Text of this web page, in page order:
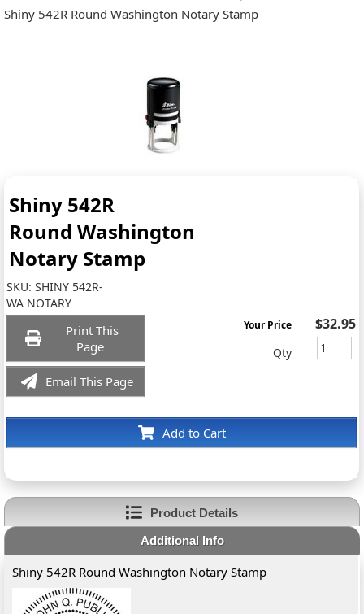
Shiny 542R Round Washington Notary Stamp
Shiny 542R
Round Washington
Notary Stamp
SKU:SHINY 542R-
WA NOTARY
Print This
Page
Email This Page
Add to Cart
Your Price $32.95
Qty
Product Details
Additional Info
Shiny 542R Round Washington Notary Stamp